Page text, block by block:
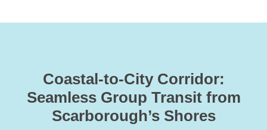
Coastal-to-City Corridor:
Seamless Group Transit from
Scarborough’s Shores